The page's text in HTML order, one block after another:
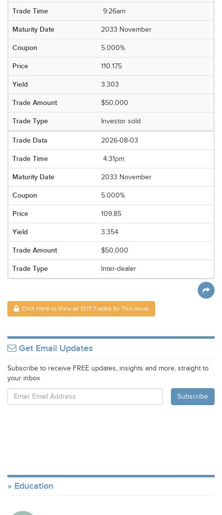
9:26am
2033 November
5.000%
110.175
3.303
$50,000
Investor sold
2026-08-03
4:31pm
2033 November
5.000%
109.85
3.354
$50,000
Inter-dealer
Click Here to View all 1377 Trades for This Issue
Get Email Updates
Subscribe to receive FREE updates, insights and more, straight to
your inbox
Education